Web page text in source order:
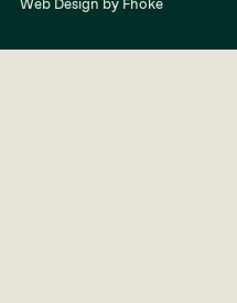
Web Design by Fhoke